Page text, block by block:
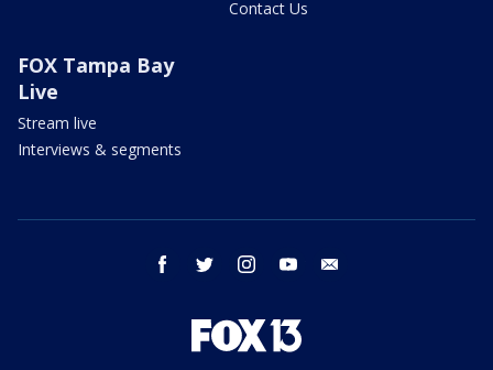
Contact Us
FOX Tampa Bay
Live
Stream live
Interviews & segments
facebook twitter instagram youtube